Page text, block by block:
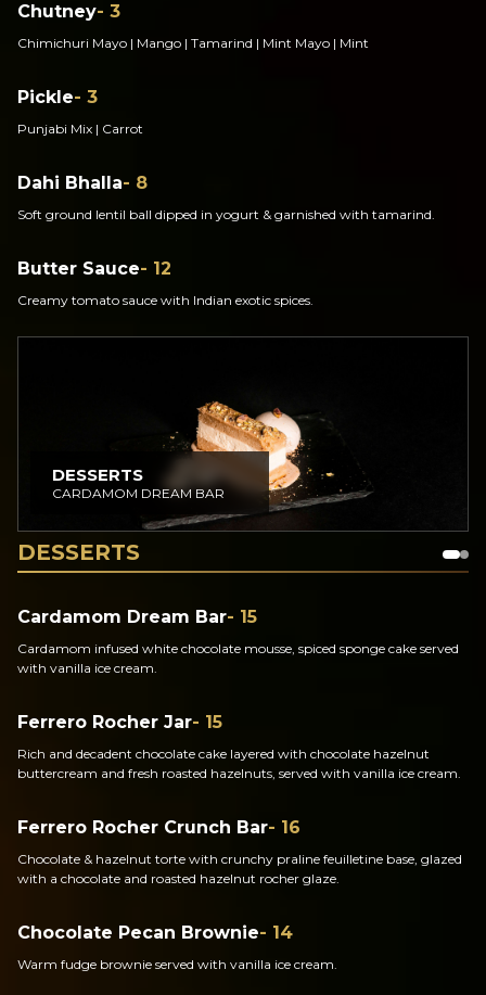
Chutney- 3
Chimichuri Mayo | Mango | Tamarind | Mint Mayo | Mint
Pickle- 3
Punjabi Mix | Carrot
Dahi Bhalla- 8
Soft ground lentil ball dipped in yogurt & garnished with tamarind.
Butter Sauce- 12
Creamy tomato sauce with Indian exotic spices.
DESSERTS
CARDAMOM DREAM BAR
DESSERTS
Cardamom Dream Bar- 15
Cardamom infused white chocolate mousse, spiced sponge cake served
with vanilla ice cream.
Ferrero Rocher Jar- 15
Rich and decadent chocolate cake layered with chocolate hazelnut
buttercream and fresh roasted hazelnuts, served with vanilla ice cream.
Ferrero Rocher Crunch Bar- 16
Chocolate & hazelnut torte with crunchy praline feuilletine base, glazed
with a chocolate and roasted hazelnut rocher glaze.
Chocolate Pecan Brownie- 14
Warm fudge brownie served with vanilla ice cream.